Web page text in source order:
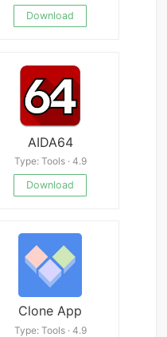
Download
AIDA64
Type: Tools · 4.9
Download
Clone App
Type: Tools · 4.9